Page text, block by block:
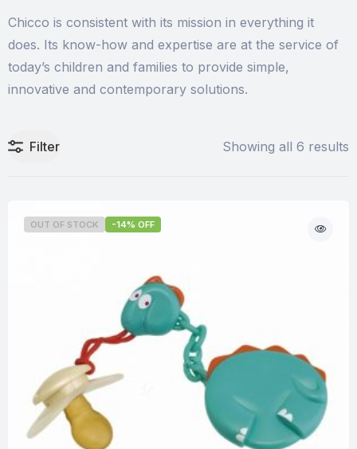
Chicco is consistent with its mission in everything it
does. Its know-how and expertise are at the service of
today’s children and families to provide simple,
innovative and contemporary solutions.
Filter Showing all 6 results
OUT OF STOCK -14% OFF